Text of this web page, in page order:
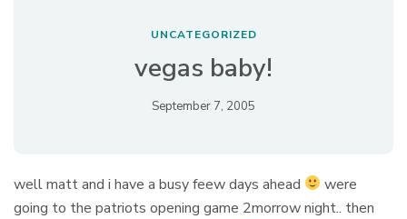
UNCATEGORIZED
vegas baby!
September 7, 2005
well matt and i have a busy feew days ahead
were
going to the patriots opening game 2morrow night.. then